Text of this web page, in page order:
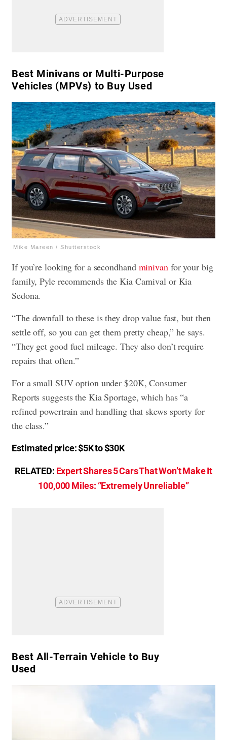
Best Minivans or Multi-Purpose
Vehicles (MPVs) to Buy Used
Mike Mareen / Shutterstock
If you’re looking for a secondhand minivan for your big
family, Pyle recommends the Kia Carnival or Kia
Sedona.
“The downfall to these is they drop value fast, but then
settle off, so you can get them pretty cheap,” he says.
“They get good fuel mileage. They also don’t require
repairs that often.”
For a small SUV option under $20K, Consumer
Reports suggests the Kia Sportage, which has “a
refined powertrain and handling that skews sporty for
the class.”
Estimated price: $5K to $30K
RELATED: Expert Shares 5 Cars That Won’t Make It
100,000 Miles: “Extremely Unreliable”
Best All-Terrain Vehicle to Buy
Used